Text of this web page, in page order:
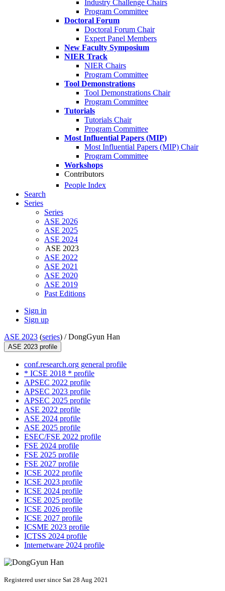
Industry Challenge Chairs
Program Committee
Doctoral Forum
Doctoral Forum Chair
Expert Panel Members
New Faculty Symposium
NIER Track
NIER Chairs
Program Committee
Tool Demonstrations
Tool Demonstrations Chair
Program Committee
Tutorials
Tutorials Chair
Program Committee
Most Influential Papers (MIP)
Most Influential Papers (MIP) Chair
Program Committee
Workshops
Contributors
People Index
Search
Series
Series
ASE 2026
ASE 2025
ASE 2024
ASE 2023
ASE 2022
ASE 2021
ASE 2020
ASE 2019
Past Editions
Sign in
Sign up
ASE 2023 (series) /DongGyun Han
ASE 2023 profile
conf.research.org general profile
* ICSE 2018 * profile
APSEC 2022 profile
APSEC 2023 profile
APSEC 2025 profile
ASE 2022 profile
ASE 2024 profile
ASE 2025 profile
ESEC/FSE 2022 profile
FSE 2024 profile
FSE 2025 profile
FSE 2027 profile
ICSE 2022 profile
ICSE 2023 profile
ICSE 2024 profile
ICSE 2025 profile
ICSE 2026 profile
ICSE 2027 profile
ICSME 2023 profile
ICTSS 2024 profile
Internetware 2024 profile
Registered user since Sat 28 Aug 2021